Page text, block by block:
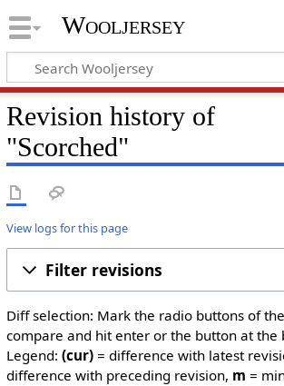
Wooljersey
Revision history of
"Scorched"
View logs for this page
Filter revisions
Diff selection: Mark the radio buttons of
compare and hit enter or the button at the
Legend: (cur)= difference with latest
difference with preceding revision, m =